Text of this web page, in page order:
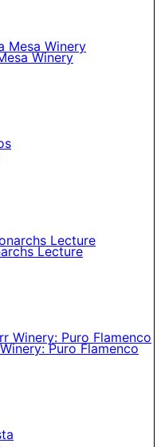
Winery
Lecture
Puro Flamenco